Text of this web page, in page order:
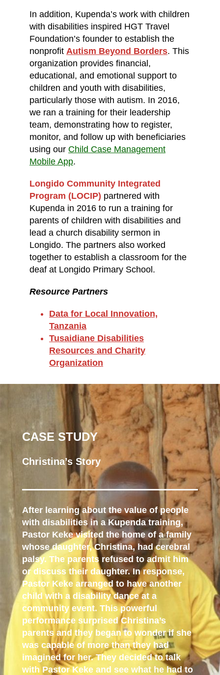
In addition, Kupenda’s work with children
with disabilities inspired HGT Travel
Foundation’s founder to establish the
nonprofit Autism Beyond Borders. This
organization provides financial,
educational, and emotional support to
children and youth with disabilities,
particularly those with autism. In 2016,
we ran a training for their leadership
team, demonstrating how to register,
monitor, and follow up with beneficiaries
using our Child Case Management
Mobile App.
Longido Community Integrated
Program (LOCIP) partnered with
Kupenda in 2016 to run a training for
parents of children with disabilities and
lead a church disability sermon in
Longido. The partners also worked
together to establish a classroom for the
deaf at Longido Primary School.
Resource Partners
Data for Local Innovation,
Tanzania
Tusaidiane Disabilities
Resources and Charity
Organization
CASE STUDY
Christina’s Story
After learning about the value of people
with disabilities in a Kupenda training,
Pastor Keke visited the home of a family
whose daughter, Christina, had cerebral
palsy. The parents refused to admit him
or discuss their daughter. In response,
Pastor Keke arranged to have another
child with a disability dance at a
community event. This powerful
performance surprised Christina’s
parents and they began to wonder if she
was capable of more than they had
imagined for her. They decided to talk
with Pastor Keke and see what he had to